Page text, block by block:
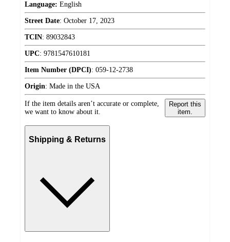
Language: English
Street Date: October 17, 2023
TCIN: 89032843
UPC: 9781547610181
Item Number (DPCI): 059-12-2738
Origin: Made in the USA
If the item details aren’t accurate or complete,
we want to know about it.
Report this
item.
Shipping & Returns